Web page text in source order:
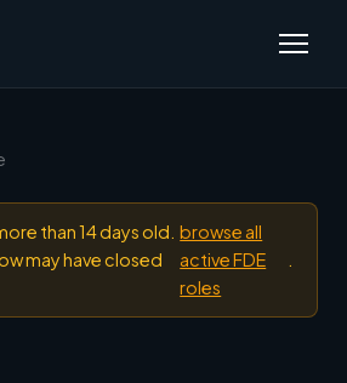
than 14 days old.
may have closed
browse all
active FDE
roles